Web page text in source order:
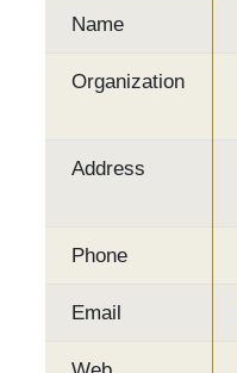
Name
Organization
Address
Phone
Email